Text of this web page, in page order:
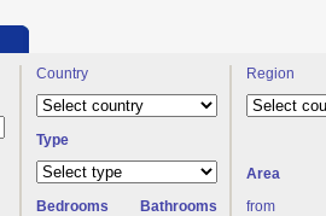
Country Region
Type
Area
Bedrooms
Bathrooms from